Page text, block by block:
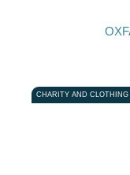
CHARITY AND CLOTHING